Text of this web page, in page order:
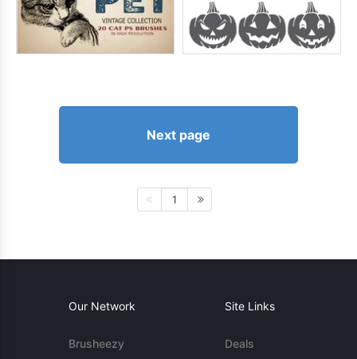
Next page
1
Our Network
Brusheezy
Site Links
Deals